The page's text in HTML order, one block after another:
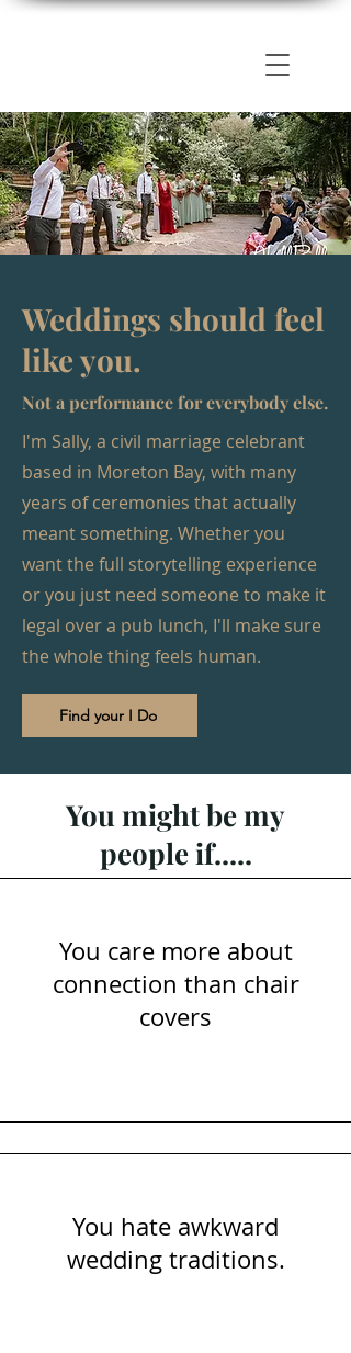
Weddings should feel
like you.
Not a performance for everybody else.
I'm Sally, a civil marriage celebrant
based in Moreton Bay, with many
years of ceremonies that actually
meant something. Whether you
want the full storytelling experience
or you just need someone to make it
legal over a pub lunch, I'll make sure
the whole thing feels human.
Find your I Do
You might be my
people if.....
You care more about
connection than chair
covers
You hate awkward
wedding traditions.